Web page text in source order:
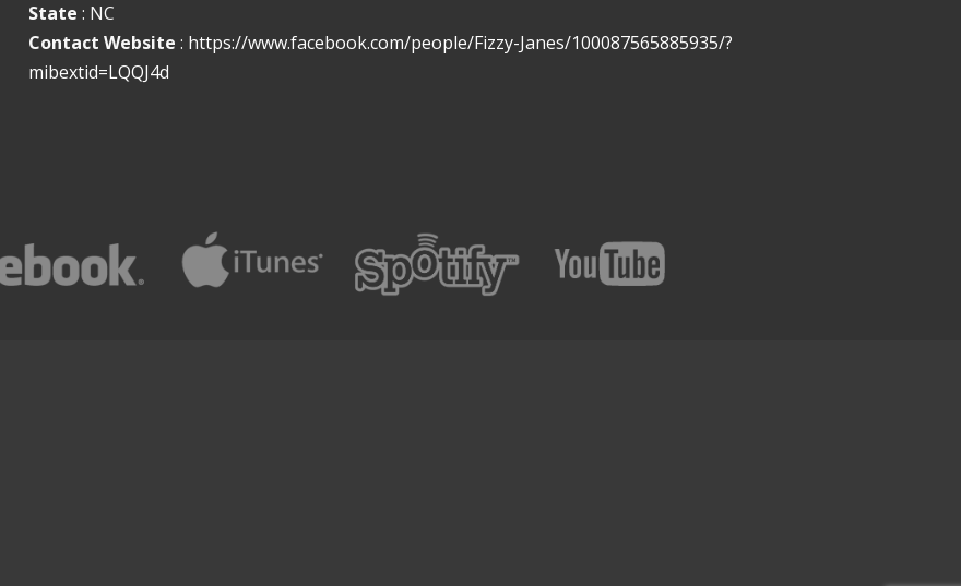
State : NC
Contact Website : https://www.facebook.com/people/Fizzy-Janes/100087565885935/?
mibextid=LQQJ4d